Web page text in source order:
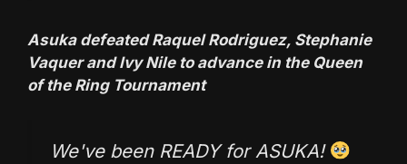
Asuka defeated Raquel Rodriguez, Stephanie
Vaquer and Ivy Nile to advance in the Queen
of the Ring Tournament
We've been READY for ASUKA!